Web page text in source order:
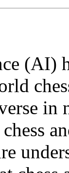
(AI)
in